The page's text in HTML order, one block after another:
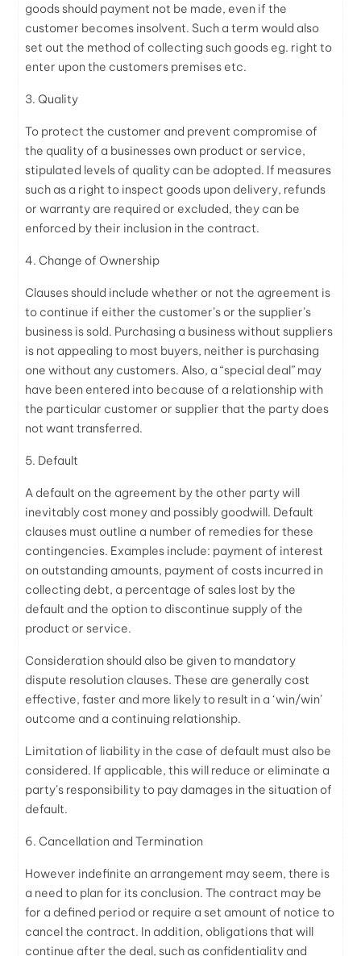
goods should payment not be made, even if the
customer becomes insolvent. Such a term would also
set out the method of collecting such goods eg. right to
enter upon the customers premises etc.
3. Quality
To protect the customer and prevent compromise of
the quality of a businesses own product or service,
stipulated levels of quality can be adopted. If measures
such as a right to inspect goods upon delivery, refunds
or warranty are required or excluded, they can be
enforced by their inclusion in the contract.
4. Change of Ownership
Clauses should include whether or not the agreement is
to continue if either the customer’s or the supplier’s
business is sold. Purchasing a business without suppliers
is not appealing to most buyers, neither is purchasing
one without any customers. Also, a “special deal” may
have been entered into because of a relationship with
the particular customer or supplier that the party does
not want transferred.
5. Default
A default on the agreement by the other party will
inevitably cost money and possibly goodwill. Default
clauses must outline a number of remedies for these
contingencies. Examples include: payment of interest
on outstanding amounts, payment of costs incurred in
collecting debt, a percentage of sales lost by the
default and the option to discontinue supply of the
product or service.
Consideration should also be given to mandatory
dispute resolution clauses. These are generally cost
effective, faster and more likely to result in a ‘win/win’
outcome and a continuing relationship.
Limitation of liability in the case of default must also be
considered. If applicable, this will reduce or eliminate a
party’s responsibility to pay damages in the situation of
default.
6. Cancellation and Termination
However indefinite an arrangement may seem, there is
a need to plan for its conclusion. The contract may be
for a defined period or require a set amount of notice to
cancel the contract. In addition, obligations that will
continue after the deal, such as confidentiality and